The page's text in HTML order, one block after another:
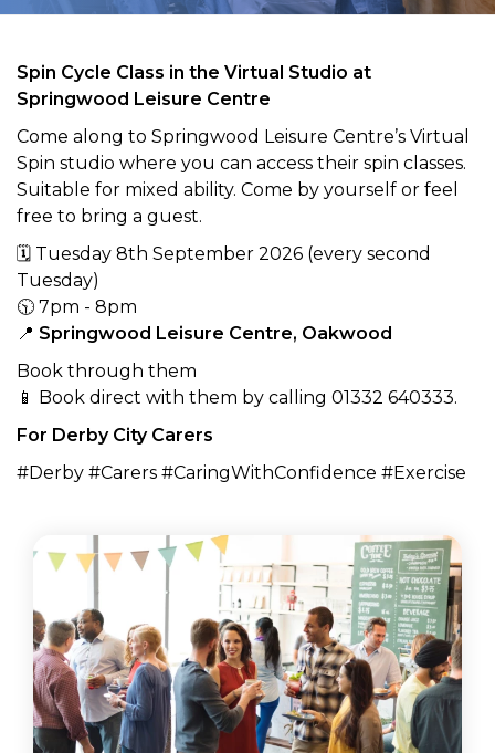
Spin Cycle Class in the Virtual Studio at
Springwood Leisure Centre
Come along to Springwood Leisure Centre’s Virtual
Spin studio where you can access their spin classes.
Suitable for mixed ability. Come by yourself or feel
free to bring a guest.
🗓 Tuesday 8th September 2026 (every second
Tuesday)
🕥 7pm - 8pm
📍 Springwood Leisure Centre, Oakwood
Book through them
📱 Book direct with them by calling 01332 640333.
For Derby City Carers
#Derby #Carers #CaringWithConfidence #Exercise